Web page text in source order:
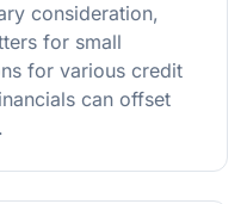
consideration,
for small
for various credit
can offset